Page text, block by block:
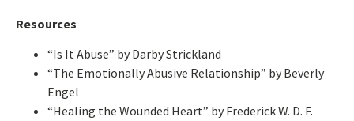
Resources
“Is It Abuse” by Darby Strickland
“The Emotionally Abusive Relationship” by Beverly
Engel
“Healing the Wounded Heart” by Frederick W. D. F.